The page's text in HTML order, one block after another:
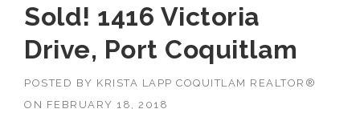
Sold! 1416 Victoria
Drive, Port Coquitlam
POSTED BY KRISTA LAPP COQUITLAM REALTOR®
ON FEBRUARY 18, 2018